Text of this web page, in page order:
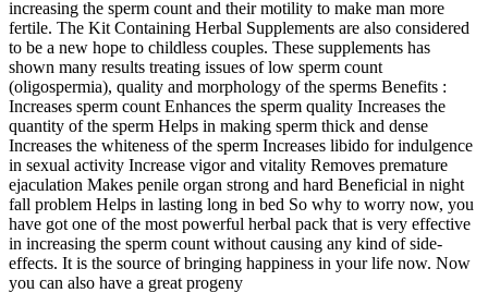
increasing the sperm count and their motility to make man more
fertile. The Kit Containing Herbal Supplements are also considered
to be a new hope to childless couples. These supplements has
shown many results treating issues of low sperm count
(oligospermia), quality and morphology of the sperms Benefits :
Increases sperm count Enhances the sperm quality Increases the
quantity of the sperm Helps in making sperm thick and dense
Increases the whiteness of the sperm Increases libido for indulgence
in sexual activity Increase vigor and vitality Removes premature
ejaculation Makes penile organ strong and hard Beneficial in night
fall problem Helps in lasting long in bed So why to worry now, you
have got one of the most powerful herbal pack that is very effective
in increasing the sperm count without causing any kind of side-
effects. It is the source of bringing happiness in your life now. Now
you can also have a great progeny